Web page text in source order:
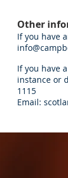
Other
If you have
If you have
instance or
1115
Email: